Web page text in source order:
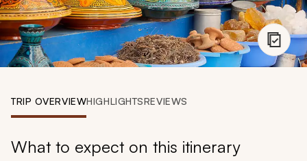
888 900-1569
Account
TRIP OVERVIEWHIGHLIGHTSREVIEWS
What to expect on this itinerary